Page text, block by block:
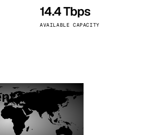
14.4 Tbps
AVAILABLE CAPACITY